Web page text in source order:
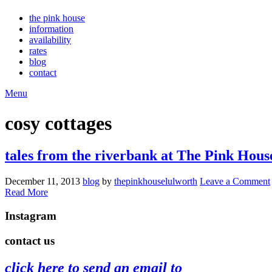
the pink house
information
availability
rates
blog
contact
Menu
cosy cottages
tales from the riverbank at The Pink
December 11, 2013 blog by thepinkhouselulworth Leave a Comment
Read More
Instagram
Tomato
🍅
summertime
the
perfect
#pinkhouse
early
swim
the
roses
swimming
dog
contact us
click here to send an email to